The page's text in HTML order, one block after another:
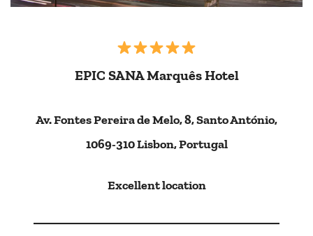
EPIC SANA Marquês Hotel
Av. Fontes Pereira de Melo, 8, Santo António,
1069-310 Lisbon, Portugal
Excellent location